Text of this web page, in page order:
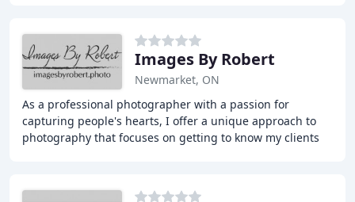
Images By Robert
Newmarket, ON
As a professional photographer with a passion for
capturing people's hearts, I offer a unique approach to
photography that focuses on getting to know my clients